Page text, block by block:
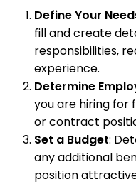
Define Your
fill and create
responsibilities,
experience.
Determine
you are hiring
or contract
Set a Budget:
any additional
position